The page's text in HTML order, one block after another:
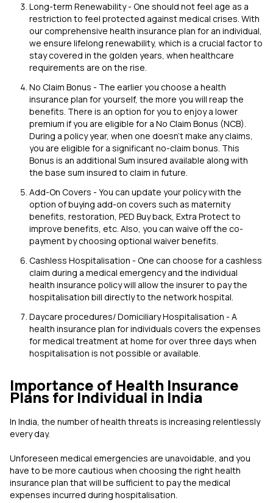
Long-term Renewability - One should not feel age as a
restriction to feel protected against medical crises. With
our comprehensive health insurance plan for an individual,
we ensure lifelong renewability, which is a crucial factor to
stay covered in the golden years, when healthcare
requirements are on the rise.
No Claim Bonus - The earlier you choose a health
insurance plan for yourself, the more you will reap the
benefits. There is an option for you to enjoy a lower
premium if you are eligible for a No Claim Bonus (NCB).
During a policy year, when one doesn't make any claims,
you are eligible for a significant no-claim bonus. This
Bonus is an additional Sum insured available along with
the base sum insured to claim in future.
Add-On Covers - You can update your policy with the
option of buying add-on covers such as maternity
benefits, restoration, PED Buy back, Extra Protect to
improve benefits, etc. Also, you can waive off the co-
payment by choosing optional waiver benefits.
Cashless Hospitalisation - One can choose for a cashless
claim during a medical emergency and the individual
health insurance policy will allow the insurer to pay the
hospitalisation bill directly to the network hospital.
Daycare procedures/ Domiciliary Hospitalisation - A
health insurance plan for individuals covers the expenses
for medical treatment at home for over three days when
hospitalisation is not possible or available.
Importance of Health Insurance
Plans for Individual in India
In India, the number of health threats is increasing relentlessly
every day.
Unforeseen medical emergencies are unavoidable, and you
have to be more cautious when choosing the right health
insurance plan that will be sufficient to pay the medical
expenses incurred during hospitalisation.